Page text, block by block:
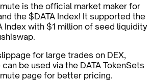
is the official market maker for
the $DATA Index! It supported the
Index with $1 million of seed liquidity
for large trades on DEX,
be used via the DATA TokenSets
page for better pricing.